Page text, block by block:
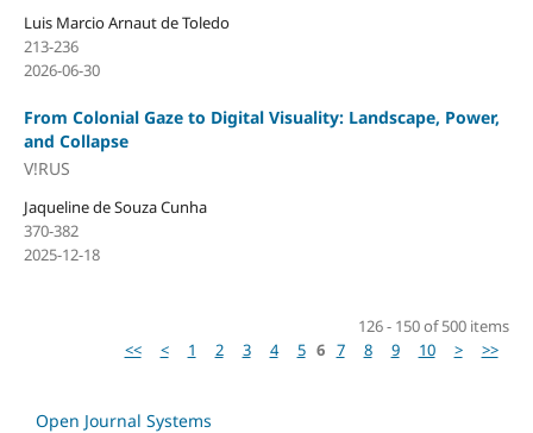
Luis Marcio Arnaut de Toledo
213-236
2026-06-30
From Colonial Gaze to Digital Visuality: Landscape, Power,
and Collapse
V!RUS
Jaqueline de Souza Cunha
370-382
2025-12-18
126 - 150 of 500 items
<<
< 1 2 3 4 5 6 7 8 9 10 > >>
Open Journal Systems